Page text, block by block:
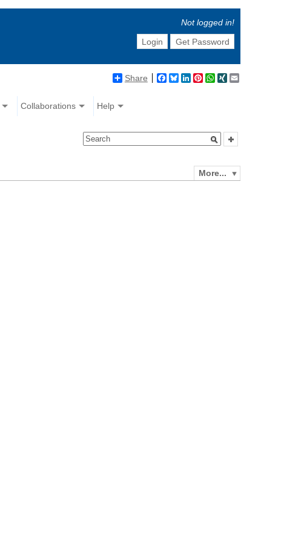
Not logged in!
Login
Get Password
Share Facebook
BlueskyLinkedIn
Pinterest
WhatsApp
XING
Collaborations Help
More...